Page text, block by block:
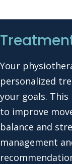
Your
personalized
your goals. This
to improve
balance and
management